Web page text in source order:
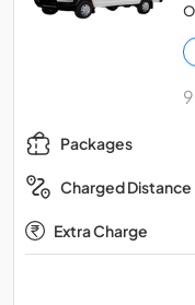
Packages
Charged Distance
Extra Charge